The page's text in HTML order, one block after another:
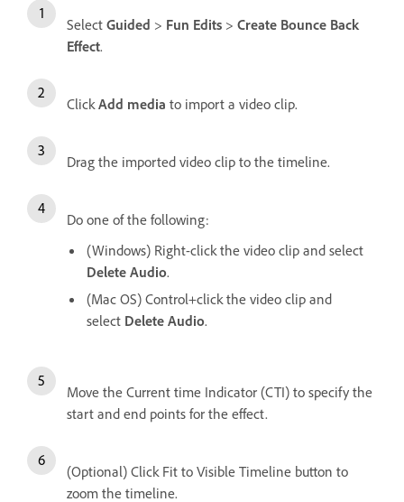
Select Guided > Fun Edits > Create Bounce Back
Effect.
ClickAdd media to import a video clip.
Drag the imported video clip to the timeline.
Do one of the following:
(Windows) Right-click the video clip and select
Delete Audio.
(Mac OS) Control+click the video clip and
select Delete Audio.
Move the Current time Indicator (CTI) to specify the
start and end points for the effect.
(Optional) Click Fit to Visible Timeline button to
zoom the timeline.